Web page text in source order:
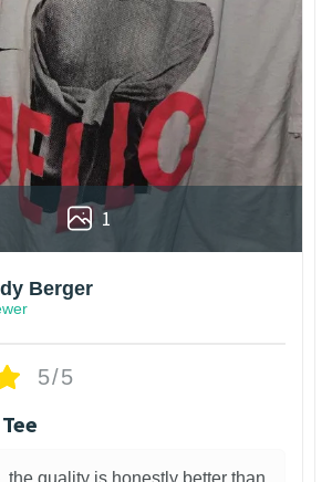
1
Berger
5/5
the quality is honestly better than